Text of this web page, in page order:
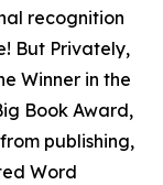
recognition
But Privately,
Winner in the
Book Award,
publishing,
Word